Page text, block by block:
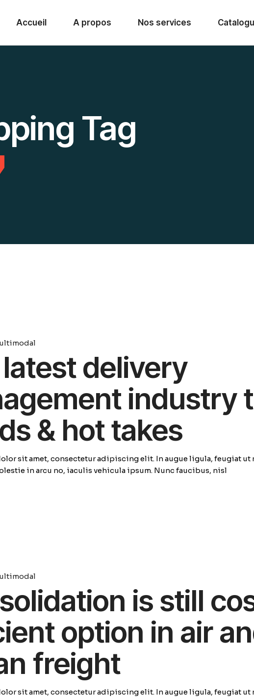
Accueil A propos Nos services
Tag
delivery
industry
& hot takes
sit amet, consectetur adipiscing elit. In augue ligula, feugiat ut
in arcu no, iaculis vehicula ipsum. Nunc faucibus, nisl
is still
option in air
freight
sit amet, consectetur adipiscing elit. In augue ligula, feugiat ut